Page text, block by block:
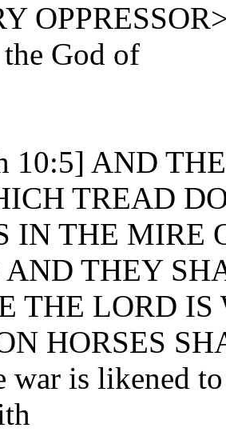
God of
10:5] AND
TREAD
IN THE MIRE
THEY
THE LORD
HORSES
war is likened